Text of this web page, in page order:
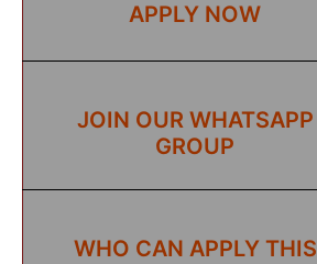
APPLY NOW
JOIN OUR WHATSAPP
GROUP
WHO CAN APPLY THIS